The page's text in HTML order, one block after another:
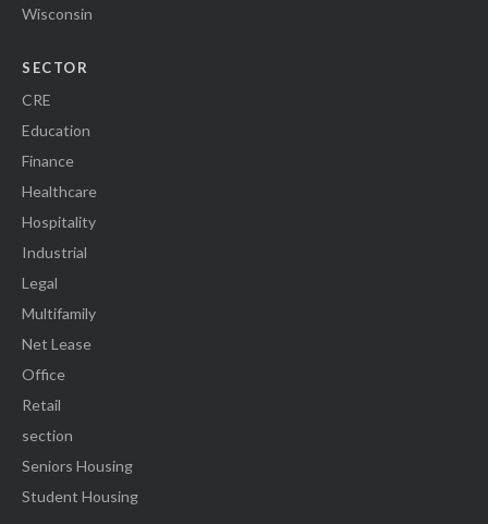
Wisconsin
SECTOR
CRE
Education
Finance
Healthcare
Hospitality
Industrial
Legal
Multifamily
Net Lease
Office
Retail
section
Seniors Housing
Student Housing